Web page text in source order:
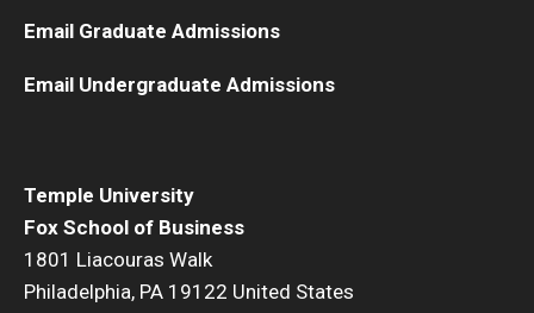
Temple University
Fox School of Business
1801 Liacouras Walk
Philadelphia, PA 19122 United States
Email Graduate Admissions
Email Undergraduate Admissions